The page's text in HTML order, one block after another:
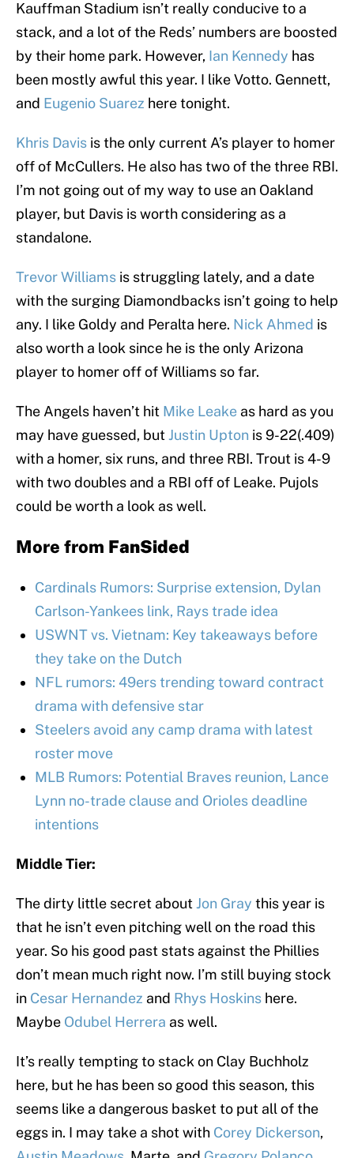
Kauffman Stadium isn’t really conducive to a
stack, and a lot of the Reds’ numbers are boosted
by their home park. However, Ian Kennedy has
been mostly awful this year. I like Votto. Gennett,
and Eugenio Suarez here tonight.
Khris Davis is the only current A’s player to homer
off of McCullers. He also has two of the three RBI.
I’m not going out of my way to use an Oakland
player, but Davis is worth considering as a
standalone.
Trevor Williams is struggling lately, and a date
with the surging Diamondbacks isn’t going to help
any. I like Goldy and Peralta here. Nick Ahmed is
also worth a look since he is the only Arizona
player to homer off of Williams so far.
The Angels haven’t hit Mike Leake as hard as you
may have guessed, butJustin Upton is 9-22(.409)
with a homer, six runs, and three RBI. Trout is 4-9
with two doubles and a RBI off of Leake. Pujols
could be worth a look as well.
More from FanSided
Cardinals Rumors: Surprise extension, Dylan
Carlson-Yankees link, Rays trade idea
USWNT vs. Vietnam: Key takeaways before
they take on the Dutch
NFL rumors: 49ers trending toward contract
drama with defensive star
Steelers avoid any camp drama with latest
roster move
MLB Rumors: Potential Braves reunion, Lance
Lynn no-trade clause and Orioles deadline
intentions
Middle Tier:
The dirty little secret aboutJon Gray this year is
that he isn’t even pitching well on the road this
year. So his good past stats against the Phillies
don’t mean much right now. I’m still buying stock
in Cesar Hernandez and Rhys Hoskins here.
Maybe Odubel Herrera as well.
It’s really tempting to stack on Clay Buchholz
here, but he has been so good this season, this
seems like a dangerous basket to put all of the
eggs in. I may take a shot with Corey Dickerson,